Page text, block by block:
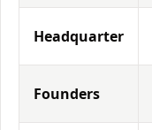
Headquarter
Founders